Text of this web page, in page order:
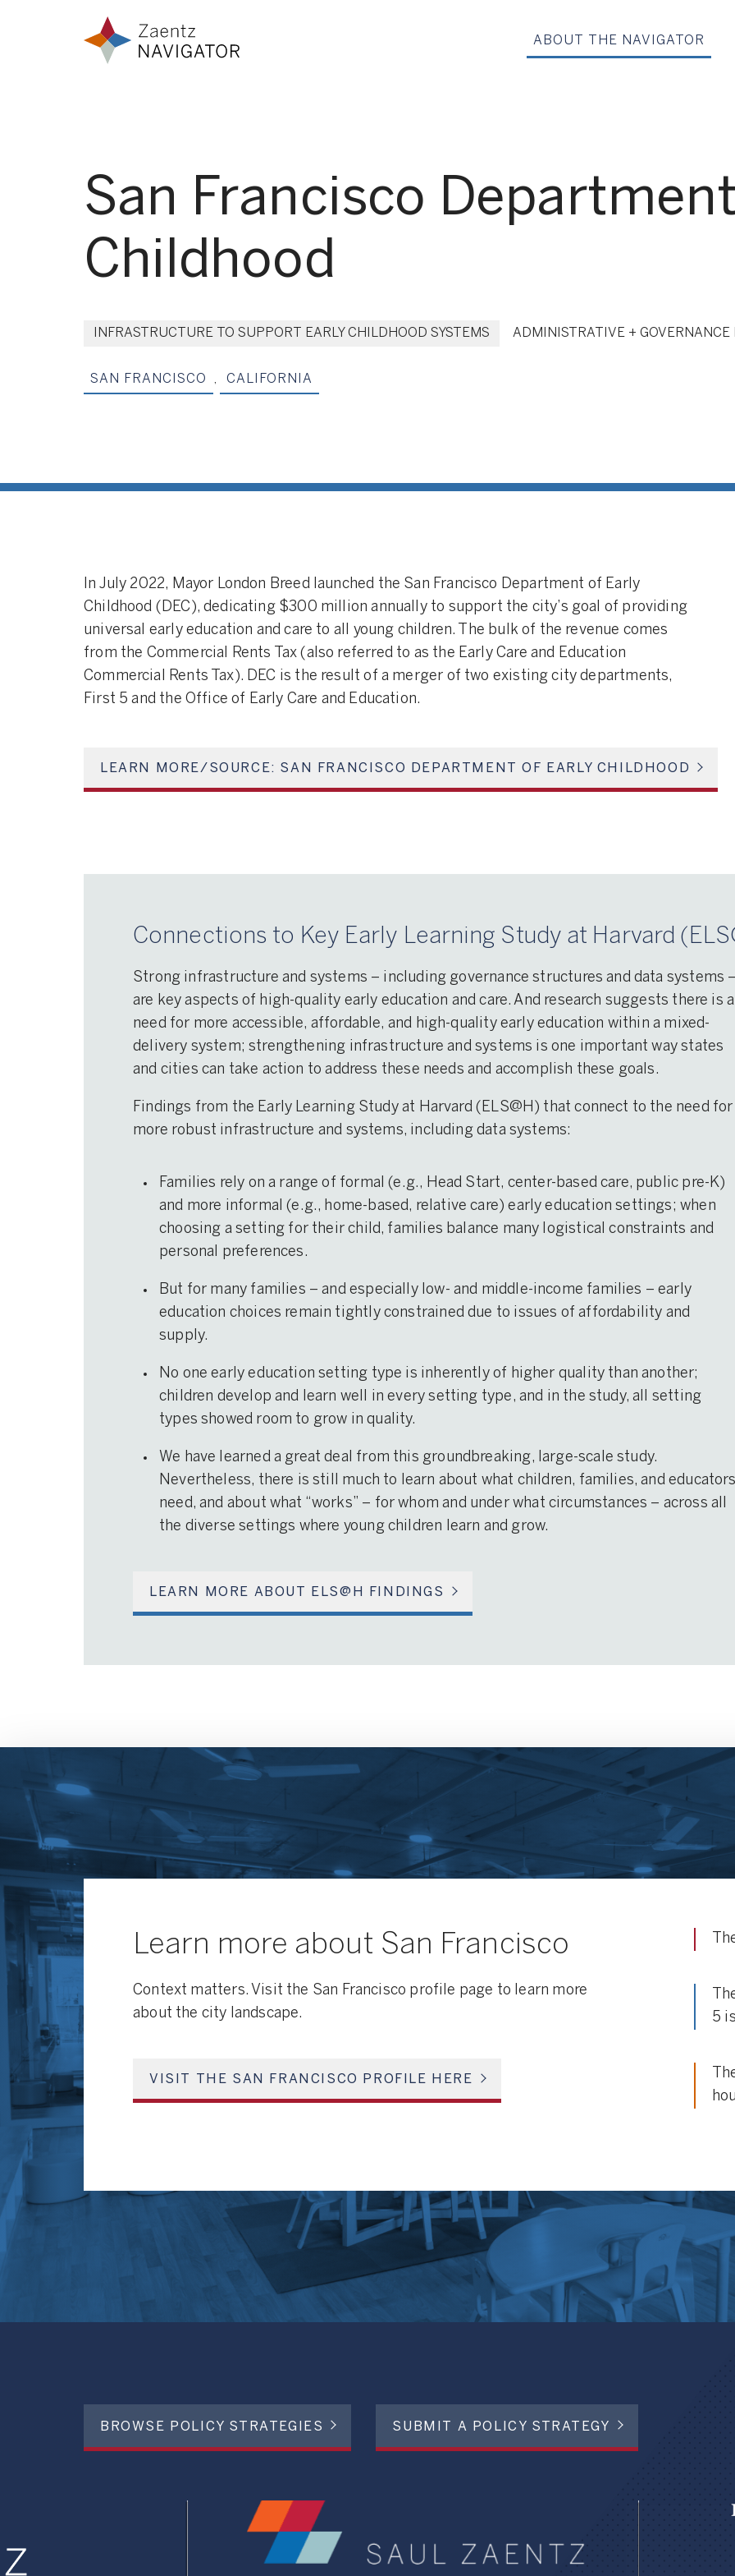
Zaentz Navigator
ABOUT THE NAVIGATOR
San Francisco
Childhood
INFRASTRUCTURE TO SUPPORT EARLY CHILDHOOD SYSTEMS ADMINISTRATIVE + GOVERNANCE
SAN FRANCISCO , CALIFORNIA
In July 2022, Mayor London Breed launched the San Francisco Department of Early
Childhood (DEC), dedicating $300 million annually to support the city’s goal of providing
universal early education and care to all young children. The bulk of the revenue comes
from the Commercial Rents Tax (also referred to as the Early Care and Education
Commercial Rents Tax). DEC is the result of a merger of two existing city departments,
First 5 and the Office of Early Care and Education.
LEARN MORE/SOURCE: SAN FRANCISCO DEPARTMENT OF EARLY CHILDHOOD
Connections to Key Early Learning Study at Harvard
Strong infrastructure and systems – including governance structures and data systems
are key aspects of high-quality early education and care. And research suggests there is a
need for more accessible, affordable, and high-quality early education within a mixed-
delivery system; strengthening infrastructure and systems is one important way states
and cities can take action to address these needs and accomplish these goals.
Findings from the Early Learning Study at Harvard (ELS@H) that connect to the need for
more robust infrastructure and systems, including data systems:
Families rely on a range of formal (e.g., Head Start, center-based care, public pre-K)
and more informal (e.g., home-based, relative care) early education settings; when
choosing a setting for their child, families balance many logistical constraints and
personal preferences.
But for many families – and especially low- and middle-income families – early
education choices remain tightly constrained due to issues of affordability and
supply.
No one early education setting type is inherently of higher quality than another;
children develop and learn well in every setting type, and in the study, all setting
types showed room to grow in quality.
We have learned a great deal from this groundbreaking, large-scale study.
Nevertheless, there is still much to learn about what children, families, and
need, and about what “works” – for whom and under what circumstances – across all
the diverse settings where young children learn and grow.
LEARN MORE ABOUT ELS@H FINDINGS
Learn more about San Francisco
Context matters. Visit the San Francisco profile page to learn more
about the city landscape.
VISIT THE SAN FRANCISCO PROFILE HERE
5
BROWSE POLICY STRATEGIES SUBMIT A POLICY STRATEGY